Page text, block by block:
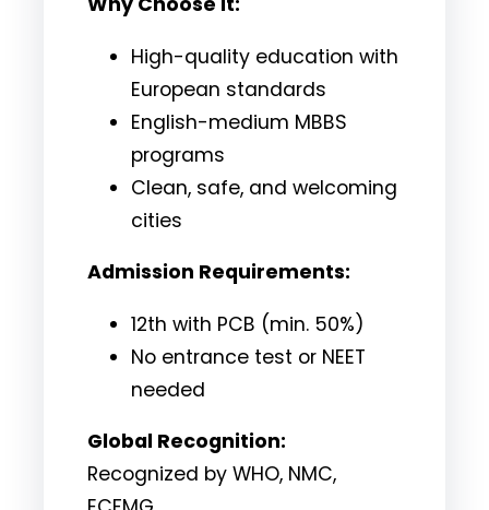
High-quality education with
European standards
English-medium MBBS
programs
Clean, safe, and welcoming
cities
Admission Requirements:
12th with PCB (min. 50%)
No entrance test or NEET
needed
Global Recognition:
Recognized by WHO, NMC,